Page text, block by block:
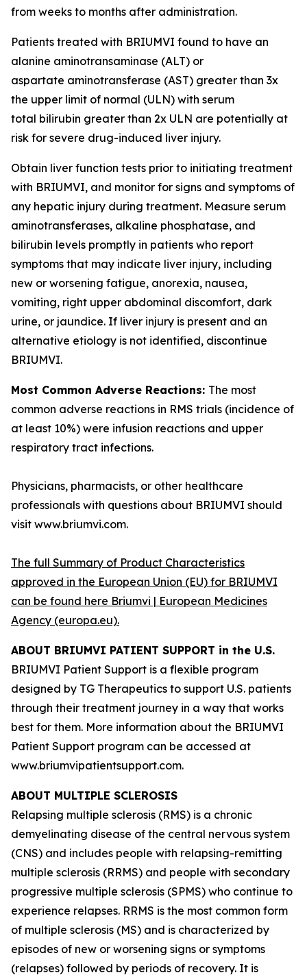
from weeks to months after administration.
Patients treated with BRIUMVI found to have an
alanine aminotransaminase (ALT) or
aspartate aminotransferase (AST) greater than 3x
the upper limit of normal (ULN) with serum
total bilirubin greater than 2x ULN are potentially at
risk for severe drug-induced liver injury.
Obtain liver function tests prior to initiating treatment
with BRIUMVI, and monitor for signs and symptoms of
any hepatic injury during treatment. Measure serum
aminotransferases, alkaline phosphatase, and
bilirubin levels promptly in patients who report
symptoms that may indicate liver injury, including
new or worsening fatigue, anorexia, nausea,
vomiting, right upper abdominal discomfort, dark
urine, or jaundice. If liver injury is present and an
alternative etiology is not identified, discontinue
BRIUMVI.
Most Common Adverse Reactions: The most
common adverse reactions in RMS trials (incidence of
at least 10%) were infusion reactions and upper
respiratory tract infections.
Physicians, pharmacists, or other healthcare
professionals with questions about BRIUMVI should
visit www.briumvi.com.
The full Summary of Product Characteristics
approved in the European Union (EU) for BRIUMVI
can be found here Briumvi | European Medicines
Agency (europa.eu).
ABOUT BRIUMVI PATIENT SUPPORT in the U.S.
BRIUMVI Patient Support is a flexible program
designed by TG Therapeutics to support U.S. patients
through their treatment journey in a way that works
best for them. More information about the BRIUMVI
Patient Support program can be accessed at
www.briumvipatientsupport.com.
ABOUT MULTIPLE SCLEROSIS
Relapsing multiple sclerosis (RMS) is a chronic
demyelinating disease of the central nervous system
(CNS) and includes people with relapsing-remitting
multiple sclerosis (RRMS) and people with secondary
progressive multiple sclerosis (SPMS) who continue to
experience relapses. RRMS is the most common form
of multiple sclerosis (MS) and is characterized by
episodes of new or worsening signs or symptoms
(relapses) followed by periods of recovery. It is